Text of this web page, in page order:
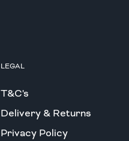
LEGAL
T&C's
Delivery & Returns
Privacy Policy